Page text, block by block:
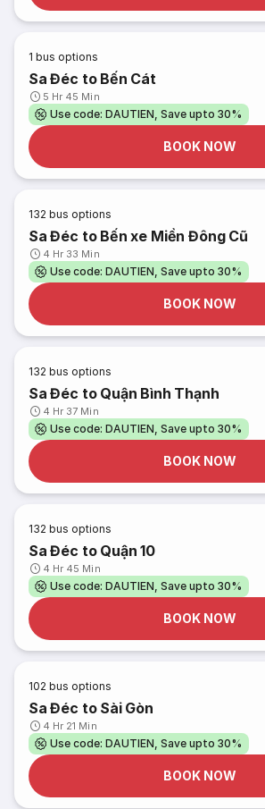
1 bus options
Sa Đéc to Bến Cát
5 Hr 45 Min
Use code: DAUTIEN, Save upto 30%
BOOK NOW
132 bus options
Sa Đéc to Bến xe Miền Đông Cũ
4 Hr 33 Min
Use code: DAUTIEN, Save upto 30%
BOOK NOW
132 bus options
Sa Đéc to Quận Bình Thạnh
4 Hr 37 Min
Use code: DAUTIEN, Save upto 30%
BOOK NOW
132 bus options
Sa Đéc to Quận 10
4 Hr 45 Min
Use code: DAUTIEN, Save upto 30%
BOOK NOW
102 bus options
Sa Đéc to Sài Gòn
4 Hr 21 Min
Use code: DAUTIEN, Save upto 30%
BOOK NOW